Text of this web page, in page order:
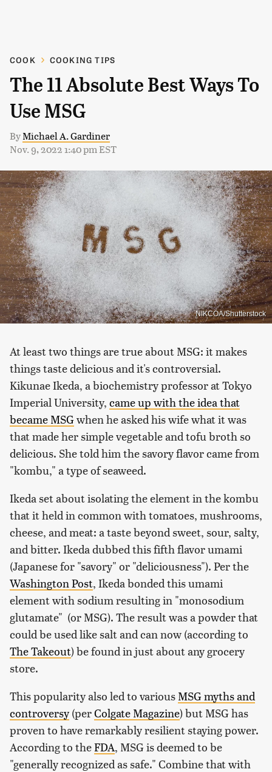
COOK COOKING TIPS
The 11 Absolute Best Ways To
Use MSG
ByMichael A. Gardiner
Nov. 9, 2022 1:40 pm EST
NIKCOA/Shutterstock
At least two things are true about MSG: it makes
things taste delicious and it's controversial.
Kikunae Ikeda, a biochemistry professor at Tokyo
Imperial University, came up with the idea that
became MSGwhen he asked his wife what it was
that made her simple vegetable and tofu broth so
delicious. She told him the savory flavor came from
"kombu," a type of seaweed.
Ikeda set about isolating the element in the kombu
that it held in common with tomatoes, mushrooms,
cheese, and meat: a taste beyond sweet, sour, salty,
and bitter. Ikeda dubbed this fifth flavor umami
(Japanese for "savory" or "deliciousness"). Per the
Washington Post, Ikeda bonded this umami
element with sodium resulting in "monosodium
glutamate" (or MSG). The result was a powder that
could be used like salt and can now (according to
The Takeout) be found in just about any grocery
store.
This popularity also led to various MSG myths and
controversy (perColgate Magazine) but MSG has
proven to have remarkably resilient staying power.
According to theFDA, MSG is deemed to be
"generally recognized as safe." Combine that with